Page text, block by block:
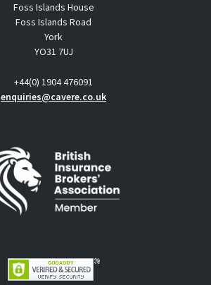
Foss Islands House
Foss Islands Road
York
YO31 7UJ
+44(0) 1904 476091
enquiries@cavere.co.uk